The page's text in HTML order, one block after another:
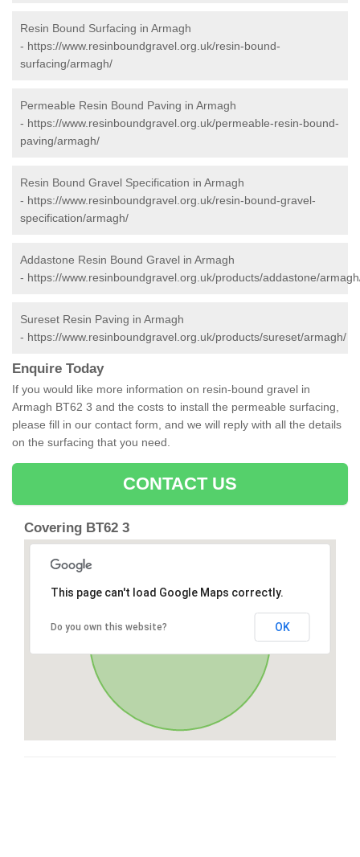
Resin Bound Surfacing in Armagh
- https://www.resinboundgravel.org.uk/resin-bound-
surfacing/armagh/
Permeable Resin Bound Paving in Armagh
- https://www.resinboundgravel.org.uk/permeable-resin-bound-
paving/armagh/
Resin Bound Gravel Specification in Armagh
- https://www.resinboundgravel.org.uk/resin-bound-gravel-
specification/armagh/
Addastone Resin Bound Gravel in Armagh
- https://www.resinboundgravel.org.uk/products/addastone/
Sureset Resin Paving in Armagh
- https://www.resinboundgravel.org.uk/products/sureset/armagh/
Enquire Today
If you would like more information on resin-bound gravel in
Armagh BT62 3 and the costs to install the permeable surfacing,
please fill in our contact form, and we will reply with all the details
on the surfacing that you need.
CONTACT US
Covering BT62 3
This page can't load Google Maps correctly.
Do you own this website? OK